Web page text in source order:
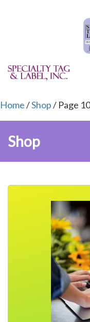
Home
Shop
Technical
About Us
Contact Us
My
Home/Shop/ Page 10
Shop